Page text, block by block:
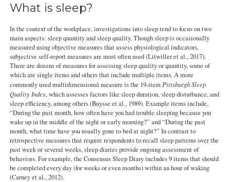
What is sleep?
In the context of the workplace, investigations into sleep tend to focus on two
main aspects: sleep quantity and sleep quality. Though sleep is occasionally
measured using objective measures that assess physiological indicators,
subjective self-report measures are most often used (Litwiller et al., 2017).
There are dozens of measures for assessing sleep quality or quantity, some of
which are single items and others that include multiple items. A more
commonly used multidimensional measure is the 19-item Pittsburgh Sleep
Quality Index, which assesses factors like sleep duration, sleep disturbance, and
sleep efficiency, among others (Buysse et al., 1989). Example items include,
“During the past month, how often have you had trouble sleeping because you
wake up in the middle of the night or early morning?” and “During the past
month, what time have you usually gone to bed at night?” In contrast to
retrospective measures that require respondents to recall sleep patterns over the
past week or several weeks, sleep diaries provide ongoing assessment of
behaviors. For example, the Consensus Sleep Diary includes 9 items that should
be completed every day (for weeks or even months) within an hour of waking
(Carney et al., 2012).